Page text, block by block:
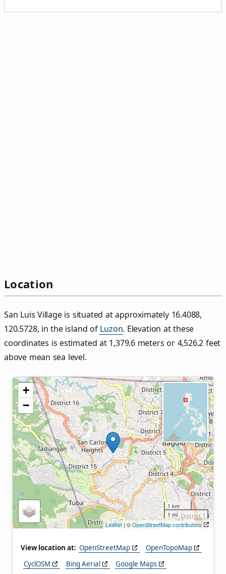
Location
San Luis Village is situated at approximately 16.4088,
120.5728, in the island of Luzon. Elevation at these
coordinates is estimated at 1,379.6 meters or 4,526.2 feet
above mean sea level.
+
−
1 km
1 mi
Leaflet| ©OpenStreetMap contributors
View location at: OpenStreetMap
OpenTopoMap
CyclOSM
Bing Aerial
Google Maps